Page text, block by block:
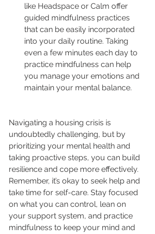
like Headspace or Calm offer
guided mindfulness practices
that can be easily incorporated
into your daily routine. Taking
even a few minutes each day to
practice mindfulness can help
you manage your emotions and
maintain your mental balance.
Navigating a housing crisis is
undoubtedly challenging, but by
prioritizing your mental health and
taking proactive steps, you can build
resilience and cope more effectively.
Remember, it’s okay to seek help and
take time for self-care. Stay focused
on what you can control, lean on
your support system, and practice
mindfulness to keep your mind and